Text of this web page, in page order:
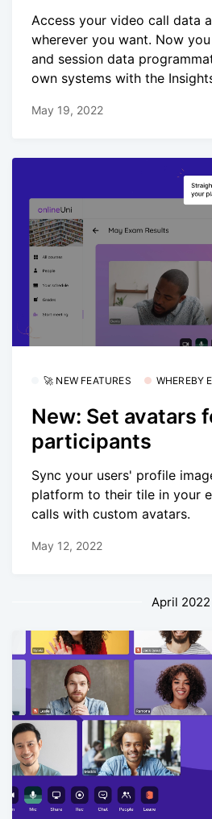
Access your video call data
wherever you want. Now
and session data
own systems with the
May 19, 2022
🚀 NEW FEATURES WHEREBY
New: Set avatars
participants
Sync your users' profile
platform to their tile in your
calls with custom avatars.
May 12, 2022
April 2022